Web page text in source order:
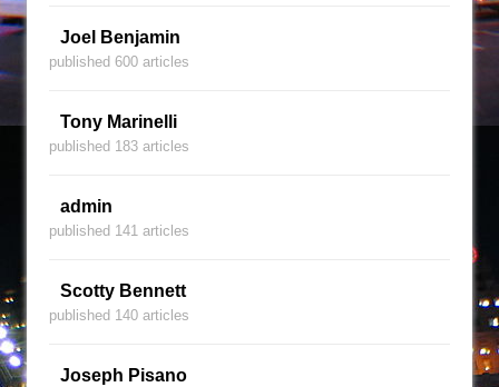
Joel Benjamin
published 600 articles
Tony Marinelli
published 183 articles
admin
published 141 articles
Scotty Bennett
published 140 articles
Joseph Pisano